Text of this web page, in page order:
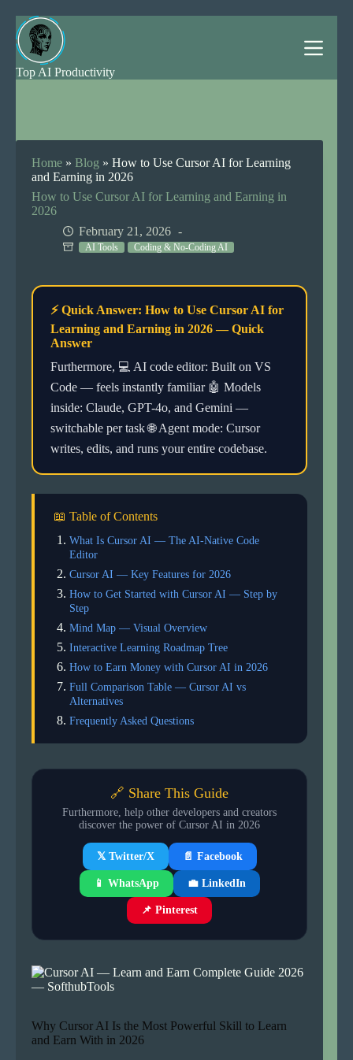
Skip
to
content
Top AI Productivity
Home » Blog » How to Use Cursor AI for Learning
and Earning in 2026
How to Use Cursor AI for Learning and Earning in
2026
February 21, 2026
AI Tools Coding & No-Coding AI
⚡ Quick Answer: How to Use Cursor AI for
Learning and Earning in 2026 — Quick
Answer
Furthermore, 💻 AI code editor: Built on VS
Code — feels instantly familiar 🤖 Models
inside: Claude, GPT-4o, and Gemini —
switchable per task 🌐 Agent mode: Cursor
writes, edits, and runs your entire codebase.
📖 Table of Contents
What Is Cursor AI — The AI-Native Code
Editor
Cursor AI — Key Features for 2026
How to Get Started with Cursor AI — Step by
Step
Mind Map — Visual Overview
Interactive Learning Roadmap Tree
How to Earn Money with Cursor AI in 2026
Full Comparison Table — Cursor AI vs
Alternatives
Frequently Asked Questions
🔗 Share This Guide
Furthermore, help other developers and creators
discover the power of Cursor AI in 2026
𝕏 Twitter/X 📄 Facebook
📱 WhatsApp 💼 LinkedIn
📌 Pinterest
Why Cursor AI Is the Most Powerful Skill to Learn
and Earn With in 2026